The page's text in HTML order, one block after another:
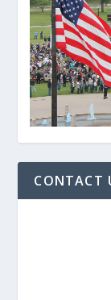
CONTACT